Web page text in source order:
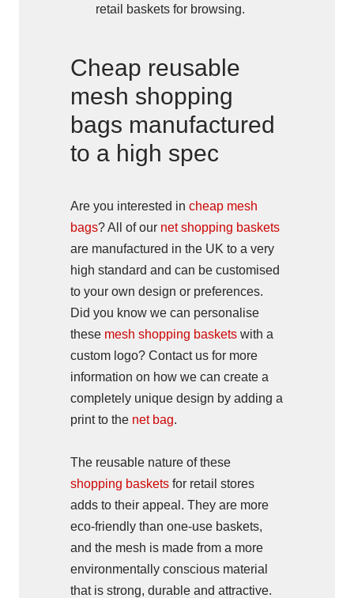
retail baskets for browsing.
Cheap reusable
mesh shopping
bags manufactured
to a high spec
Are you interested in cheap mesh
bags? All of our net shopping baskets
are manufactured in the UK to a very
high standard and can be customised
to your own design or preferences.
Did you know we can personalise
these mesh shopping baskets with a
custom logo? Contact us for more
information on how we can create a
completely unique design by adding a
print to the net bag.
The reusable nature of these
shopping baskets for retail stores
adds to their appeal. They are more
eco-friendly than one-use baskets,
and the mesh is made from a more
environmentally conscious material
that is strong, durable and attractive.